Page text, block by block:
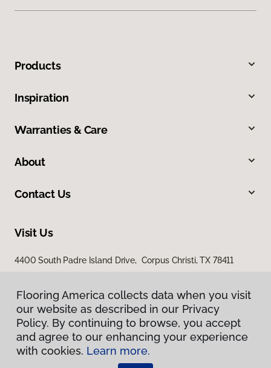
Products
Inspiration
Warranties & Care
About
Contact Us
Visit Us
4400 South Padre Island Drive, Corpus Christi, TX 78411
Flooring America collects data when you visit
our website as described in our Privacy
Policy. By continuing to browse, you accept
and agree to our enhancing your experience
with cookies. Learn more.